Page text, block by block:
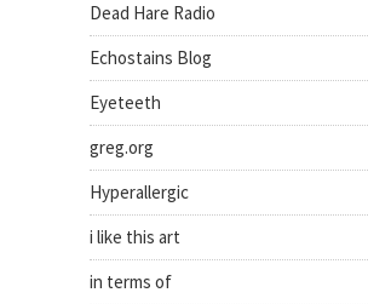
Dead Hare Radio
Echostains Blog
Eyeteeth
greg.org
Hyperallergic
i like this art
in terms of